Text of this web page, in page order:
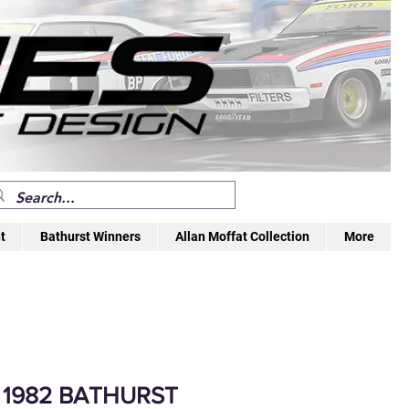
Bathurst Winners Allan Moffat Collection More
BATHURST